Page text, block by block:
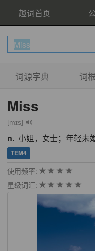
趣词首页
词源字典 词
Miss
[mɪs]
n. 小姐，女士；年轻未
TEM4
使用频率:
星级词汇: